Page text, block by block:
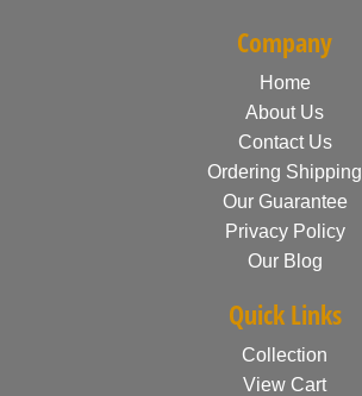
Company
Home
About Us
Contact Us
Ordering Shipping
Our Guarantee
Privacy Policy
Our Blog
Quick Links
Collection
View Cart